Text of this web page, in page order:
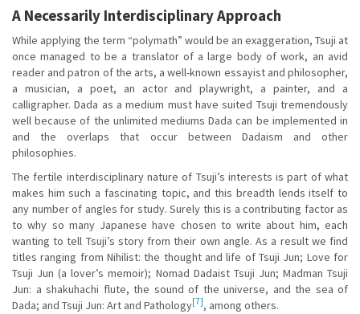
A Necessarily Interdisciplinary Approach
While applying the term “polymath” would be an exaggeration, Tsuji at
once managed to be a translator of a large body of work, an avid
reader and patron of the arts, a well-known essayist and philosopher,
a musician, a poet, an actor and playwright, a painter, and a
calligrapher. Dada as a medium must have suited Tsuji tremendously
well because of the unlimited mediums Dada can be implemented in
and the overlaps that occur between Dadaism and other
philosophies.
The fertile interdisciplinary nature of Tsuji’s interests is part of what
makes him such a fascinating topic, and this breadth lends itself to
any number of angles for study. Surely this is a contributing factor as
to why so many Japanese have chosen to write about him, each
wanting to tell Tsuji’s story from their own angle. As a result we find
titles ranging from Nihilist: the thought and life of Tsuji Jun; Love for
Tsuji Jun (a lover’s memoir); Nomad Dadaist Tsuji Jun; Madman Tsuji
Jun: a shakuhachi flute, the sound of the universe, and the sea of
Dada; and Tsuji Jun: Art and Pathology[7], among others.